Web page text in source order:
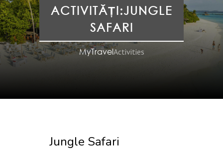
ACTIVITĂȚI:JUNGLE
SAFARI
MyTravelActivities
Jungle Safari